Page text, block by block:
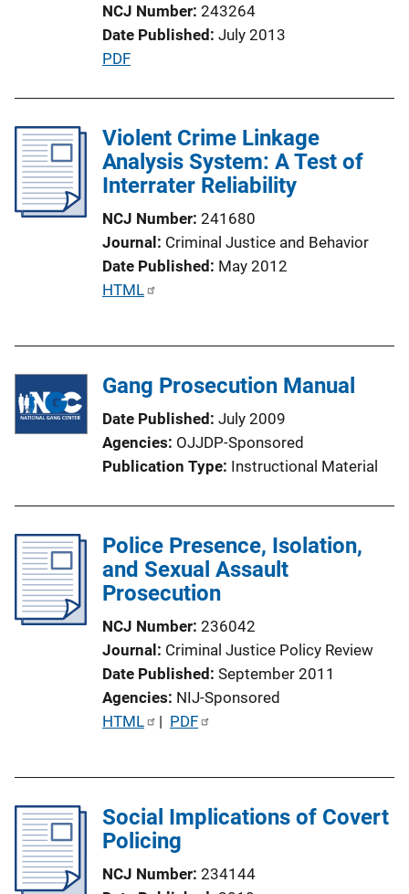
k
NCJ Number 243264
Date Published July 2013
P
l
i
c
t
i
o
n
i
k
PDF
Violent Crime Linkage
Analysis System: A Test of
Interrater Reliability
NCJ Number 241680
Journal Criminal Justice and Behavior
Date Published May 2012
P
i
o
L
i
n
k
HTML
Gang Prosecution Manual
Date Published July 2009
Agencies OJJDP-Sponsored
Publication Type Instructional Material
Police Presence, Isolation,
and Sexual Assault
Prosecution
NCJ Number 236042
Journal Criminal Justice Policy Review
Date Published September 2011
Agencies NIJ-Sponsored
P
i
c
HTML | PDF
Social Implications of Covert
Policing
NCJ Number 234144